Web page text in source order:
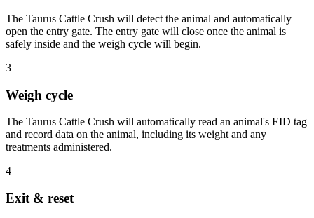
The Taurus Cattle Crush will detect the animal and automatically
open the entry gate. The entry gate will close once the animal is
safely inside and the weigh cycle will begin.
3
Weigh cycle
The Taurus Cattle Crush will automatically read an animal's EID tag
and record data on the animal, including its weight and any
treatments administered.
4
Exit & reset